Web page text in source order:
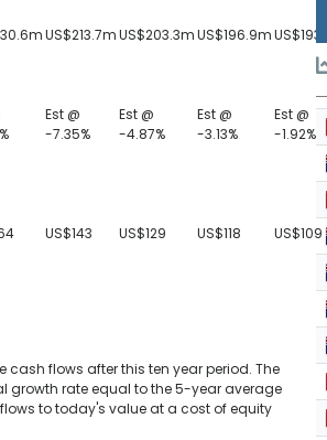
US$213.7mUS$203.3mUS$196.9m
Est @
-7.35%
Est @
-4.87%
Est @
-3.13%
Est @
-1.92%
US$143 US$129 US$118 US$109
flows after this ten year period. The
growth rate equal to the 5-year average
to today's value at a cost of equity